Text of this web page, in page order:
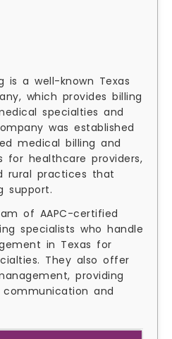
is a well-known Texas
which provides billing
specialties and
was established
medical billing and
for healthcare providers,
rural practices that
support.
of AAPC-certified
specialists who handle
in Texas for
They also offer
providing
and